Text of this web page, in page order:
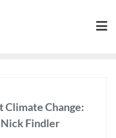
Climate Change:
Findler